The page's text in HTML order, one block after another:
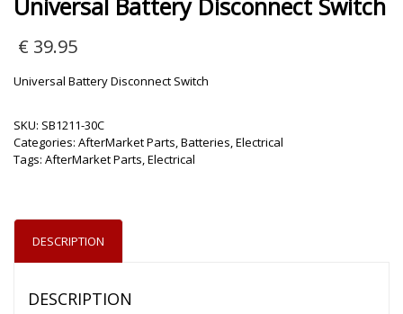
Universal Battery Disconnect Switch
€ 39.95
Universal Battery Disconnect Switch
SKU: SB1211-30C
Categories: AfterMarket Parts,Batteries,Electrical
Tags: AfterMarket Parts,Electrical
DESCRIPTION
DESCRIPTION